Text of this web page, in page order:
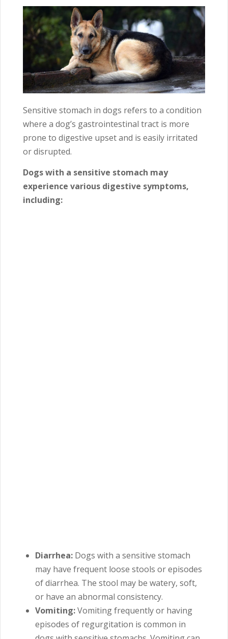
Sensitive stomach in dogs refers to a condition
where a dog’s gastrointestinal tract is more
prone to digestive upset and is easily irritated
or disrupted.
Dogs with a sensitive stomach may
experience various digestive symptoms,
including:
Diarrhea: Dogs with a sensitive stomach
may have frequent loose stools or episodes
of diarrhea. The stool may be watery, soft,
or have an abnormal consistency.
Vomiting:Vomiting frequently or having
episodes of regurgitation is common in